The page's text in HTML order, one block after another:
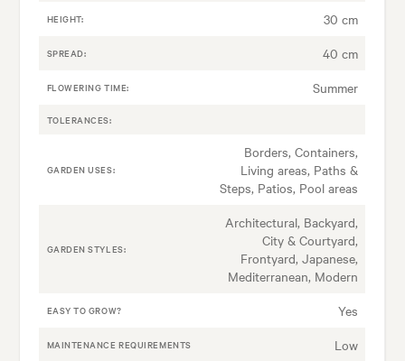
HEIGHT: 30 cm
SPREAD: 40 cm
FLOWERING TIME: Summer
TOLERANCES:
GARDEN USES:
Borders, Containers,
Living areas, Paths &
Steps, Patios, Pool areas
GARDEN STYLES:
Architectural, Backyard,
City & Courtyard,
Frontyard, Japanese,
Mediterranean, Modern
EASY TO GROW? Yes
MAINTENANCE REQUIREMENTS Low